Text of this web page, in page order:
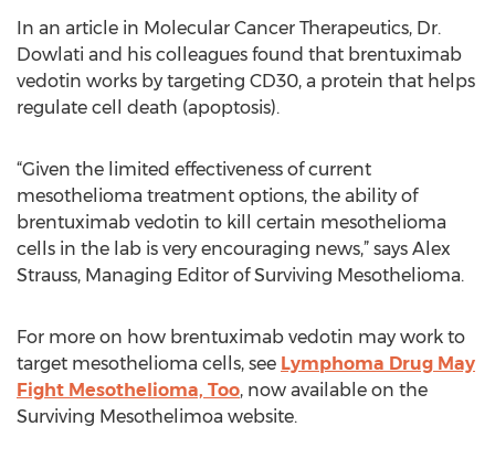
In an article in Molecular Cancer Therapeutics, Dr.
Dowlati and his colleagues found that brentuximab
vedotin works by targeting CD30, a protein that helps
regulate cell death (apoptosis).
“Given the limited effectiveness of current
mesothelioma treatment options, the ability of
brentuximab vedotin to kill certain mesothelioma
cells in the lab is very encouraging news,” says Alex
Strauss, Managing Editor of Surviving Mesothelioma.
For more on how brentuximab vedotin may work to
target mesothelioma cells, see Lymphoma Drug May
Fight Mesothelioma, Too, now available on the
Surviving Mesothelimoa website.